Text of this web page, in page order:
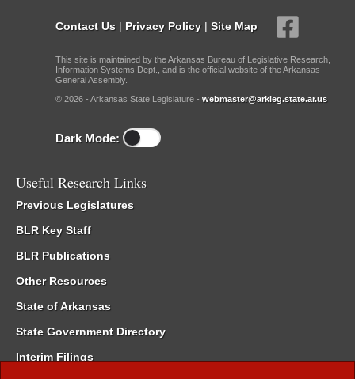
Contact Us | Privacy Policy | Site Map
This site is maintained by the Arkansas Bureau of Legislative Research,
Information Systems Dept., and is the official website of the Arkansas
General Assembly.
© 2026 - Arkansas State Legislature - webmaster@arkleg.state.ar.us
Dark Mode:
Useful Research Links
Previous Legislatures
BLR Key Staff
BLR Publications
Other Resources
State of Arkansas
State Government Directory
Interim Filings